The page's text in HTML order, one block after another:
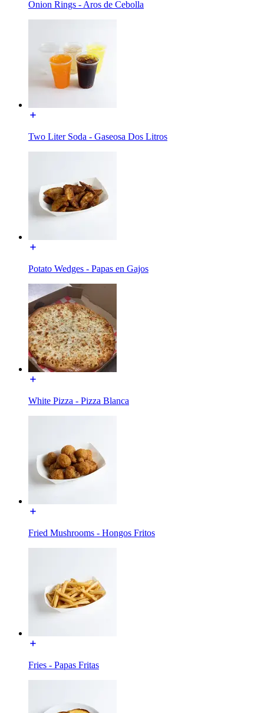
Onion Rings - Aros de Cebolla
Two Liter Soda - Gaseosa Dos Litros
Potato Wedges - Papas en Gajos
White Pizza - Pizza Blanca
Fried Mushrooms - Hongos Fritos
Fries - Papas Fritas